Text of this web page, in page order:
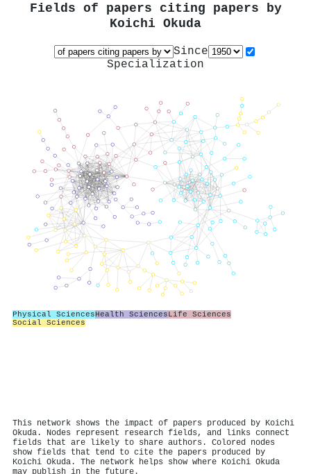
Fields of papers citing papers by
Koichi Okuda
Since
Specialization
Physical SciencesHealth SciencesLife Sciences
Social Sciences
This network shows the impact of papers produced by Koichi
Okuda. Nodes represent research fields, and links connect
fields that are likely to share authors. Colored nodes
show fields that tend to cite the papers produced by
Koichi Okuda. The network helps show where Koichi Okuda
may publish in the future.